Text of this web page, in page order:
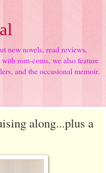
new novels, read reviews,
rom-coms, we also feature
and the occasional memoir.
along...plus a